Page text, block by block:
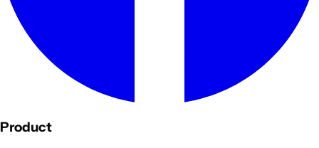
Product